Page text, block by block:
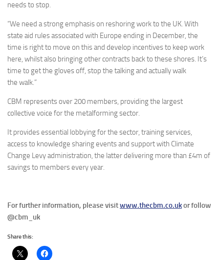
needs to stop.
“We need a strong emphasis on reshoring work to the UK. With
state aid rules associated with Europe ending in December, the
time is right to move on this and develop incentives to keep work
here, whilst also bringing other contracts back to these shores. It’s
time to get the gloves off, stop the talking and actually walk
the walk.”
CBM represents over 200 members, providing the largest
collective voice for the metalforming sector.
It provides essential lobbying for the sector, training services,
access to knowledge sharing events and support with Climate
Change Levy administration, the latter delivering more than £4m of
savings to members every year.
For further information, please visitwww.thecbm.co.ukor follow
@cbm_uk
Share this: